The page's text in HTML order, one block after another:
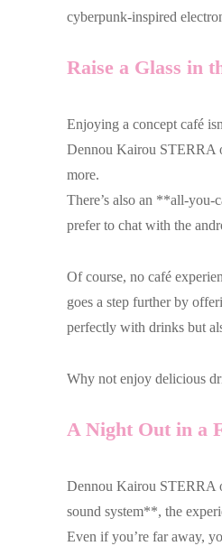
cyberpunk-inspired
Raise a Glass in
Enjoying a concept café
Dennou Kairou STERRA
more.
There’s also an **all-
prefer to chat with the
Of course, no café
goes a step further by
perfectly with drinks but
Why not enjoy delicious
A Night Out in a
Dennou Kairou STERRA
sound system**, the
Even if you’re far away,